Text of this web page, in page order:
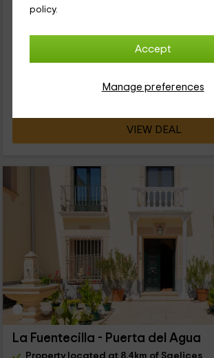
policy.
Accept
Manage preferences
12 people
3 bathrooms
Cancellation 14 days before
VIEW DEAL
La Fuentecilla - Puerta del Agua
Property located at 8.4km of Saelices